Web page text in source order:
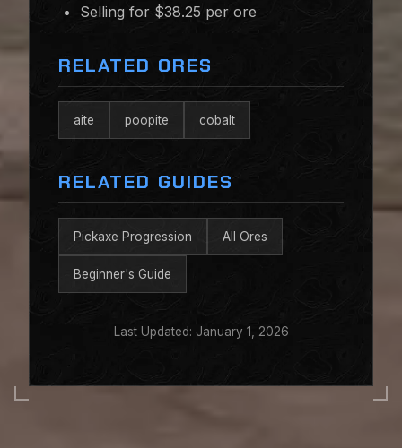
Selling for $38.25 per ore
RELATED ORES
aite poopite cobalt
RELATED GUIDES
Pickaxe Progression All Ores
Beginner's Guide
Last Updated: January 1, 2026